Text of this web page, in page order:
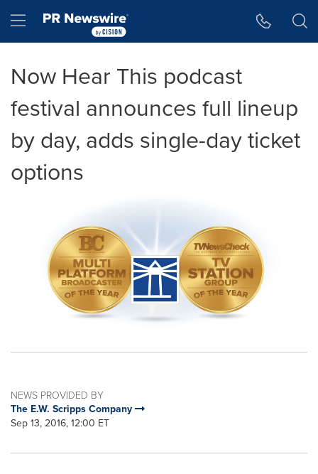
Hamburger menu
Now Hear This podcast
festival announces full lineup
by day, adds single-day ticket
options
NEWS PROVIDED BY
The E.W. Scripps Company
Sep 13, 2016, 12:00 ET